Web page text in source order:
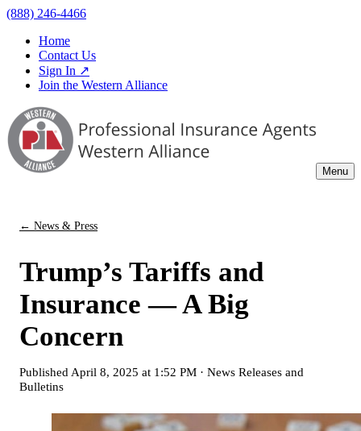
(888) 246-4466
Home
Contact Us
Sign In ↗
Join the Western Alliance
Menu
← News & Press
Trump’s Tariffs and
Insurance — A Big
Concern
Published April 8, 2025 at 1:52 PM · News Releases and
Bulletins